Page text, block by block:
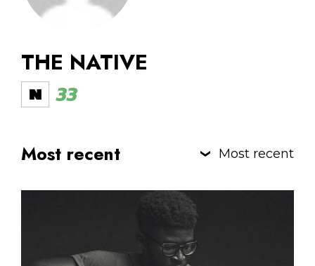
THE NATIVE
33
Most recent Most recent